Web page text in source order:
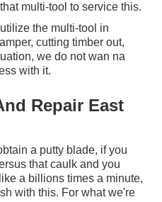
multi-tool to service this.
the multi-tool in
cutting timber out,
we do not wan na
with it.
Repair East
a putty blade, if you
that caulk and you
a billions times a minute,
with this. For what we're